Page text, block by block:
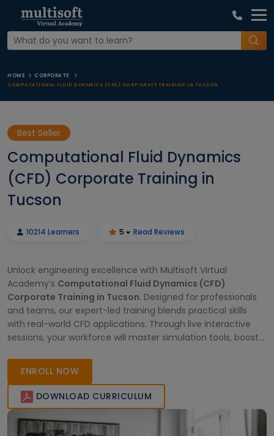
HOME CORPORATE
COMPUTATIONAL FLUID DYNAMICS (CFD) CORPORATE TRAINING IN TUCSON
Best Seller
Computational Fluid Dynamics
(CFD) Corporate Training in
Tucson
10214 Learners 5 Read Reviews
Unlock engineering excellence with Multisoft Virtual
Academy’s Computational Fluid Dynamics (CFD)
Corporate Training in Tucson. Designed for professionals
and teams, our expert-led training blends practical skills
with real-world CFD applications. Through live interactive
sessions, your workforce will master simulation tools, boost
Empower your team with in-depth knowledge and globally
recognized certification—right from
ENROLL NOW
DOWNLOAD CURRICULUM